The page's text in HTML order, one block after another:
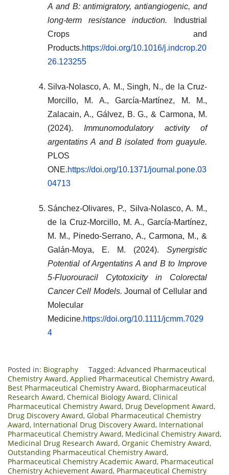
A and B: antimigratory, antiangiogenic, and
long-term resistance induction. Industrial
Crops and
Products.https://doi.org/10.1016/j.indcrop.20
26.123255
Silva-Nolasco, A. M., Singh, N., de la Cruz-
Morcillo, M. A., García-Martínez, M. M.,
Zalacain, A., Gálvez, B. G., & Carmona, M.
(2024). Immunomodulatory activity of
argentatins A and B isolated from guayule.
PLOS
ONE.https://doi.org/10.1371/journal.pone.03
04713
Sánchez‐Olivares, P., Silva‐Nolasco, A. M.,
de la Cruz‐Morcillo, M. A., García‐Martínez,
M. M., Pinedo‐Serrano, A., Carmona, M., &
Galán‐Moya, E. M. (2024). Synergistic
Potential of Argentatins A and B to Improve
5‐Fluorouracil Cytotoxicity in Colorectal
Cancer Cell Models. Journal of Cellular and
Molecular
Medicine.https://doi.org/10.1111/jcmm.7029
4
Posted in: Biography Tagged: Advanced Pharmaceutical
Chemistry Award, Applied Pharmaceutical Chemistry Award,
Best Pharmaceutical Chemistry Award, Biopharmaceutical
Research Award, Chemical Biology Award, Clinical
Pharmaceutical Chemistry Award, Drug Development Award,
Drug Discovery Award, Global Pharmaceutical Chemistry
Award, International Drug Discovery Award, International
Pharmaceutical Chemistry Award, Medicinal Chemistry Award,
Medicinal Drug Research Award, Organic Chemistry Award,
Outstanding Pharmaceutical Chemistry Award,
Pharmaceutical Chemistry Academic Award, Pharmaceutical
Chemistry Achievement Award, Pharmaceutical Chemistry